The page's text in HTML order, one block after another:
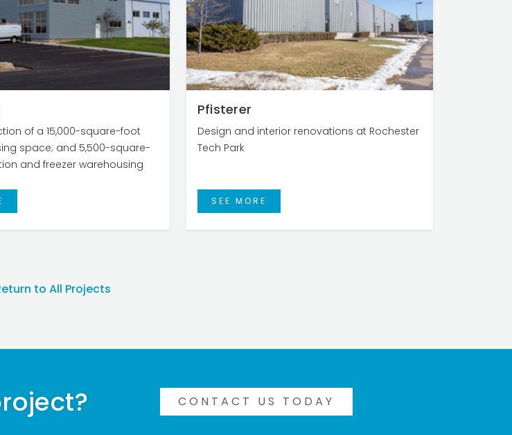
of a 15,000-square-foot
space; and 5,500-square-
and freezer warehousing
Pfisterer
Design and interior renovations at Rochester
Tech Park
SEE MORE
to All Projects
CONTACT US TODAY